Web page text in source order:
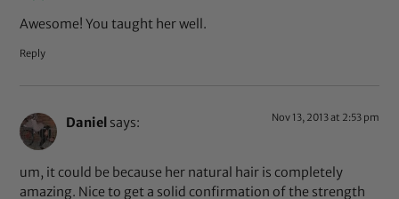
Awesome! You taught her well.
Reply
Daniel says: Nov 13, 2013 at 2:53 pm
um, it could be because her natural hair is completely
amazing. Nice to get a solid confirmation of the strength